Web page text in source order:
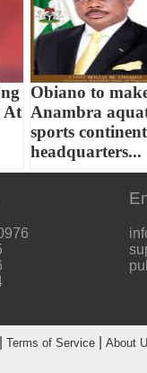
At
Obiano to
Anambra
sports
headquarters...
|Terms of Service |About